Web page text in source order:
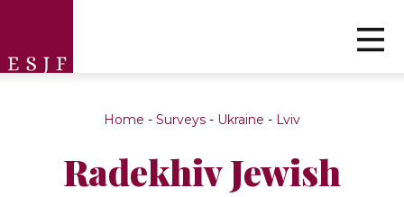
Home - Surveys - Ukraine - Lviv
Radekhiv Jewish